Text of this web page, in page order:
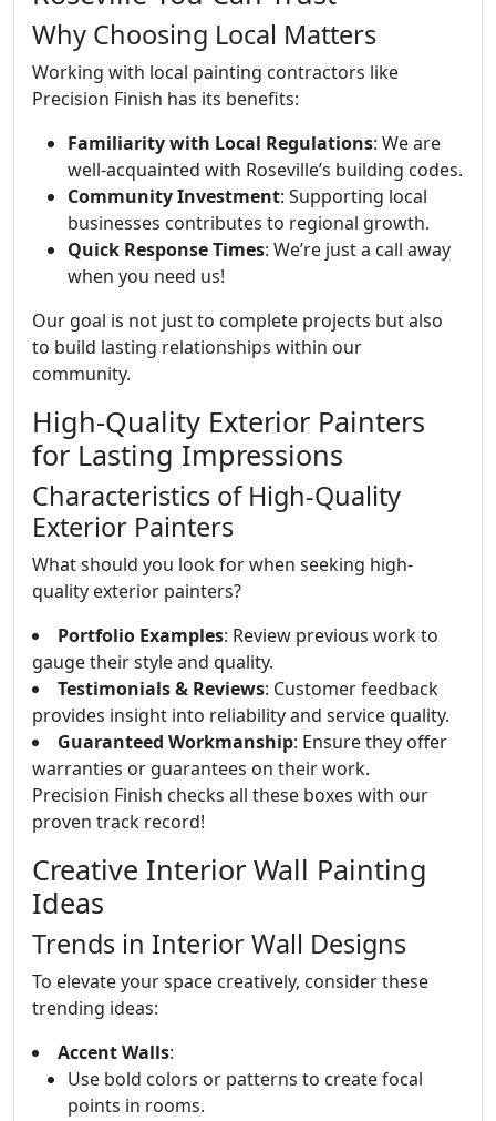
Why Choosing Local Matters
Working with local painting contractors like
Precision Finish has its benefits:
Familiarity with Local Regulations: We are
well-acquainted with Roseville’s building codes.
Community Investment: Supporting local
businesses contributes to regional growth.
Quick Response Times: We’re just a call away
when you need us!
Our goal is not just to complete projects but also
to build lasting relationships within our
community.
High-Quality Exterior Painters
for Lasting Impressions
Characteristics of High-Quality
Exterior Painters
What should you look for when seeking high-
quality exterior painters?
Portfolio Examples: Review previous work to
gauge their style and quality.
Testimonials & Reviews: Customer feedback
provides insight into reliability and service quality.
Guaranteed Workmanship: Ensure they offer
warranties or guarantees on their work.
Precision Finish checks all these boxes with our
proven track record!
Creative Interior Wall Painting
Ideas
Trends in Interior Wall Designs
To elevate your space creatively, consider these
trending ideas:
Accent Walls:
Use bold colors or patterns to create focal
points in rooms.